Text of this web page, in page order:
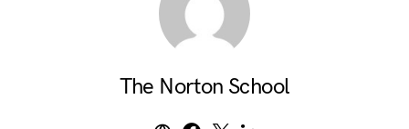
The Norton School